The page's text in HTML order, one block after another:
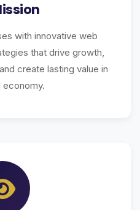
with innovative web
that drive growth,
create lasting value in
economy.